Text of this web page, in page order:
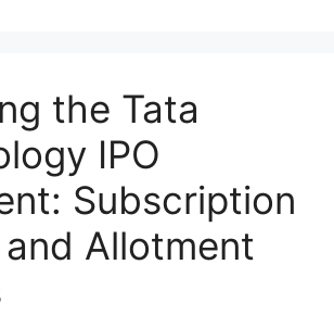
the Tata
IPO
Subscription
Allotment